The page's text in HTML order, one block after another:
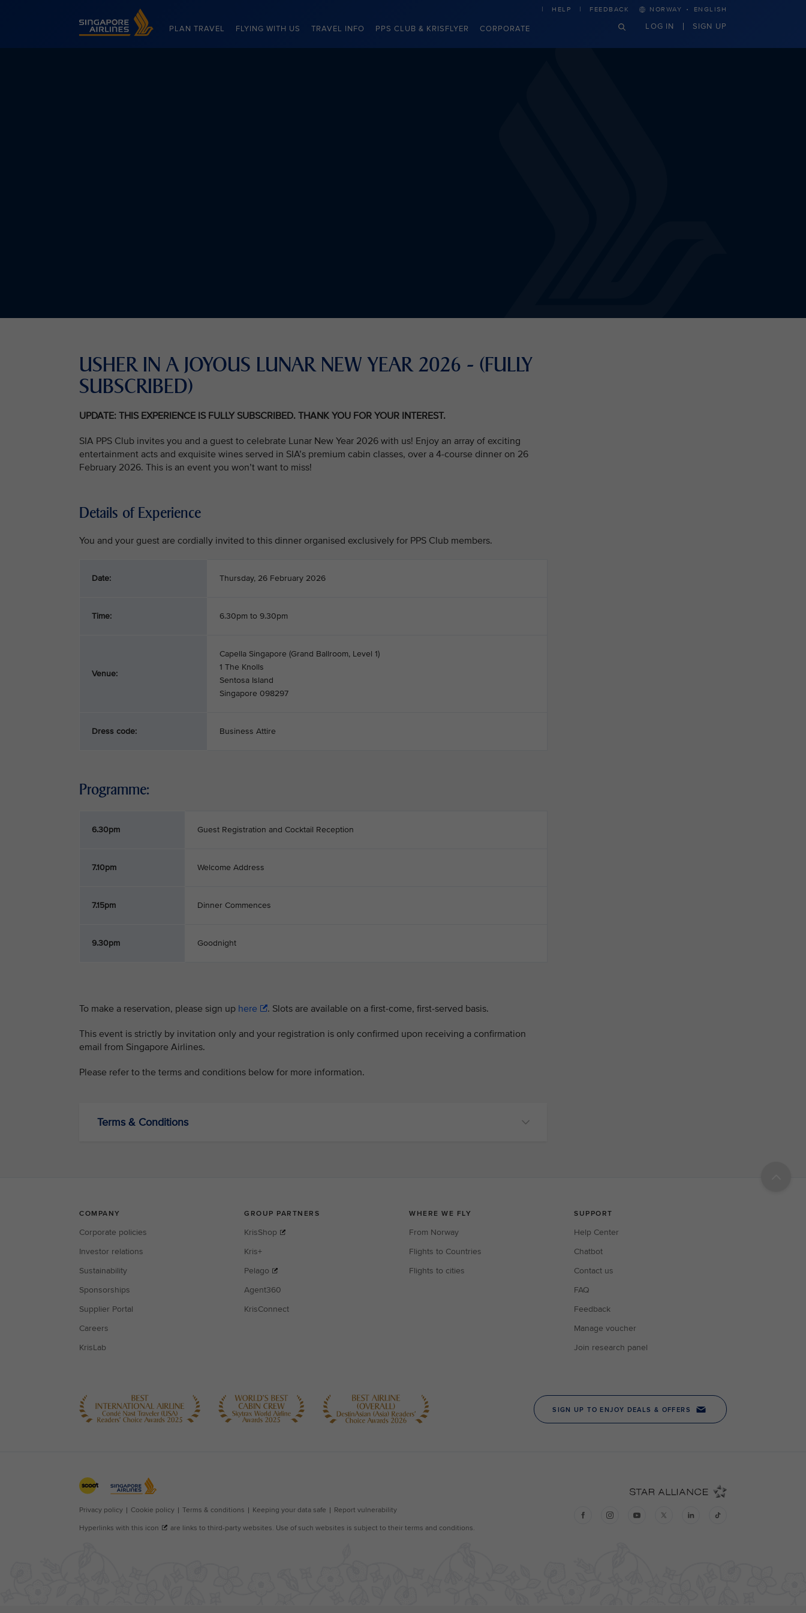
Singapore Airlines Home
PLAN TRAVEL FLYING WITH US TRAVEL INFO PPS CLUB & KRISFLYER CORPORATE
HELP FEEDBACK NORWAY · ENGLISH
LOG IN SIGN UP
USHER IN A JOYOUS LUNAR NEW YEAR 2026 - (FULLY
SUBSCRIBED)
UPDATE: THIS EXPERIENCE IS FULLY SUBSCRIBED. THANK YOU FOR YOUR INTEREST.
SIA PPS Club invites you and a guest to celebrate Lunar New Year 2026 with us! Enjoy an array of exciting
entertainment acts and exquisite wines served in SIA’s premium cabin classes, over a 4-course dinner on 26
February 2026. This is an event you won’t want to miss!
Details of Experience
You and your guest are cordially invited to this dinner organised exclusively for PPS Club members.
Date: Thursday, 26 February 2026
Time: 6.30pm to 9.30pm
Venue:
Capella Singapore (Grand Ballroom, Level 1)
1 The Knolls
Sentosa Island
Singapore 098297
Dress code: Business Attire
Programme:
6.30pm Guest Registration and Cocktail Reception
7.10pm Welcome Address
7.15pm Dinner Commences
9.30pm Goodnight
To make a reservation, please sign up here . Slots are available on a first-come, first-served basis.
This event is strictly by invitation only and your registration is only confirmed upon receiving a confirmation
email from Singapore Airlines.
Please refer to the terms and conditions below for more information.
Terms & Conditions